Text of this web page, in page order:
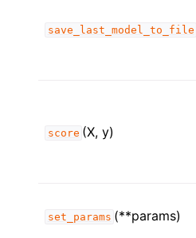
save_last_model_to_file
score (X, y)
set_params (**params)